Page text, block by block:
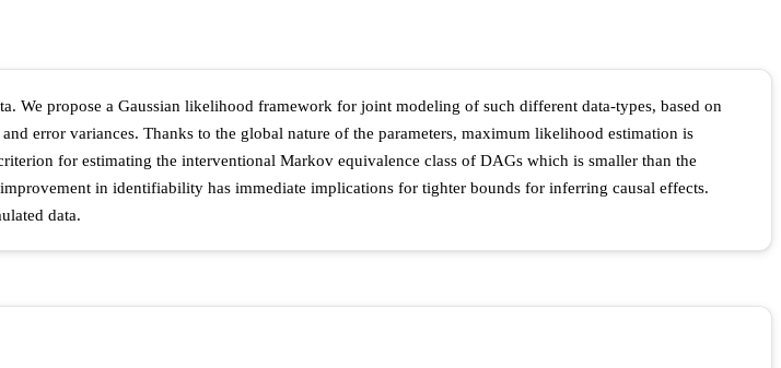
We propose a Gaussian likelihood framework for joint modeling of such different data-types, based on
error variances. Thanks to the global nature of the parameters, maximum likelihood estimation is
for estimating the interventional Markov equivalence class of DAGs which is smaller than the
in identifiability has immediate implications for tighter bounds for inferring causal effects.
data.